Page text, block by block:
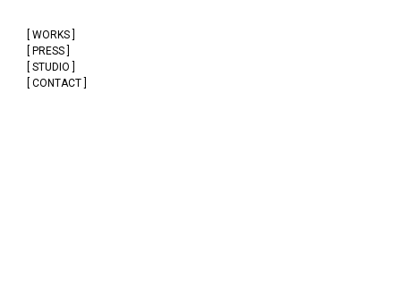
[ WORKS ]
[ PRESS ]
[ STUDIO ]
[ CONTACT ]